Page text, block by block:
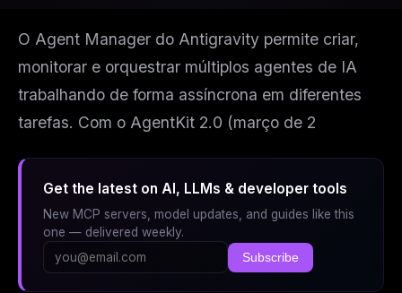
O Agent Manager do Antigravity permite criar,
monitorar e orquestrar múltiplos agentes de IA
trabalhando de forma assíncrona em diferentes
tarefas. Com o AgentKit 2.0 (março de 2
Get the latest on AI, LLMs & developer tools
New MCP servers, model updates, and guides like this
one — delivered weekly.
Subscribe